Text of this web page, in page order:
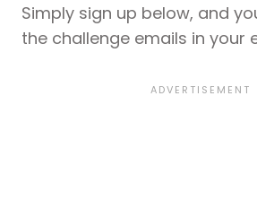
Simply sign up below, and
the challenge emails in your